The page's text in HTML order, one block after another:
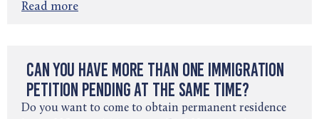
Read more
Can You Have More Than One Immigration
Petition Pending at the Same Time?
Do you want to come to obtain permanent residence